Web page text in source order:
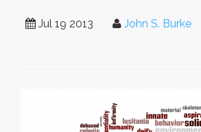
Jul 19 2013 John S. Burke